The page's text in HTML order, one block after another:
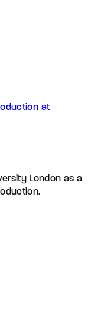
at
London as a